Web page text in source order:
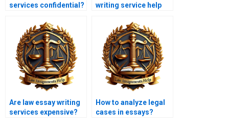
services confidential?
writing service help
topics?
Are law essay writing
services expensive?
How to analyze legal
cases in essays?